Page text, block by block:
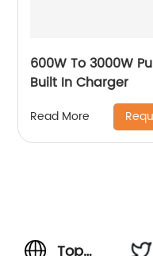
600W To 3000W
Built In Charger
Read More
Top